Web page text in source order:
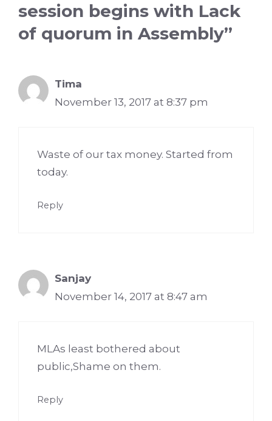
session begins with Lack
of quorum in Assembly”
Tima
November 13, 2017 at 8:37 pm
Waste of our tax money. Started from
today.
Reply
Sanjay
November 14, 2017 at 8:47 am
MLAs least bothered about
public,Shame on them.
Reply